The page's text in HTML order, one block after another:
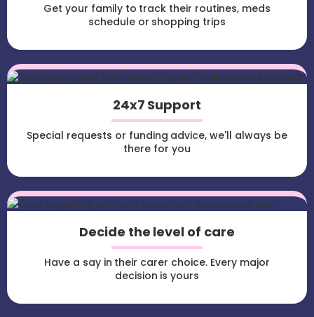
Get your family to track their routines, meds
schedule or shopping trips
24x7 Support
Special requests or funding advice, we'll always be
there for you
Decide the level of care
Have a say in their carer choice. Every major
decision is yours